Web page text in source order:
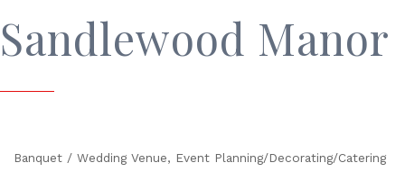
Sandlewood Manor
Banquet / Wedding Venue Event Planning/Decorating/Catering